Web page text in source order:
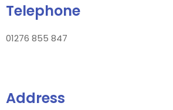
Telephone
01276 855 847
Address